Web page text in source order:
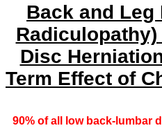
Back and Leg
Disc
Term Effect of
90% of all low back-lumbar